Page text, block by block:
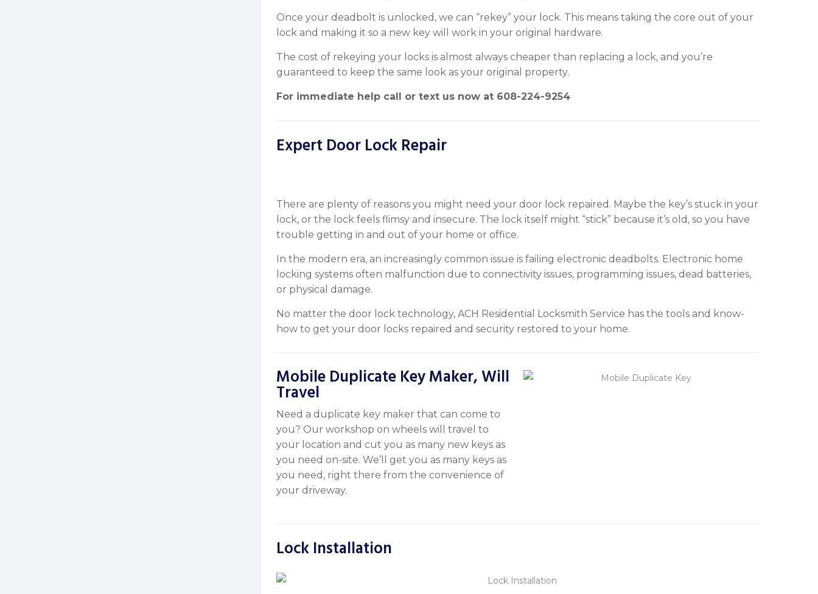
Once your deadbolt is unlocked, we can “rekey” your lock. This means taking the core out of your
lock and making it so a new key will work in your original hardware.
The cost of rekeying your locks is almost always cheaper than replacing a lock, and you’re
guaranteed to keep the same look as your original property.
For immediate help call or text us now at 608-224-9254
Expert Door Lock Repair
There are plenty of reasons you might need your door lock repaired. Maybe the key’s stuck in your
lock, or the lock feels flimsy and insecure. The lock itself might “stick” because it’s old, so you have
trouble getting in and out of your home or office.
In the modern era, an increasingly common issue is failing electronic deadbolts. Electronic home
locking systems often malfunction due to connectivity issues, programming issues, dead batteries,
or physical damage.
No matter the door lock technology, ACH Residential Locksmith Service has the tools and know-
how to get your door locks repaired and security restored to your home.
Mobile Duplicate Key Maker, Will
Travel
Need a duplicate key maker that can come to
you? Our workshop on wheels will travel to
your location and cut you as many new keys as
you need on-site. We’ll get you as many keys as
you need, right there from the convenience of
your driveway.
Lock Installation